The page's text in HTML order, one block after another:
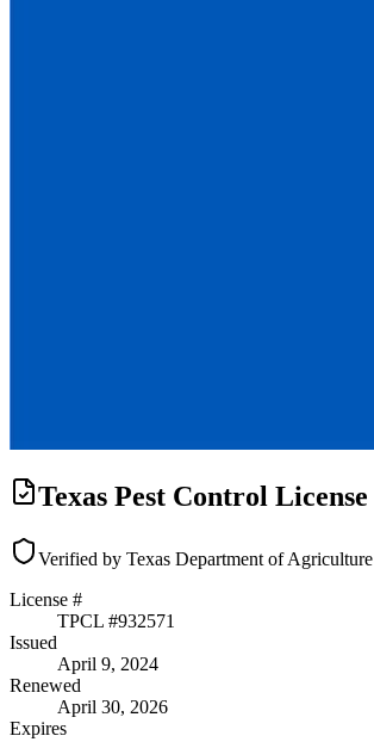
Texas Pest Control License
Verified by Texas Department of Agriculture
License #
TPCL #932571
Issued
April 9, 2024
Renewed
April 30, 2026
Expires